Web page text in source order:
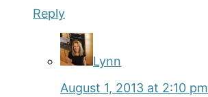
Reply
Lynn
August 1, 2013 at 2:10 pm